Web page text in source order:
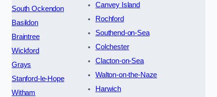
South Ockendon
Basildon
Braintree
Wickford
Grays
Stanford-le-Hope
Witham
Canvey Island
Rochford
Southend-on-Sea
Colchester
Clacton-on-Sea
Walton-on-the-Naze
Harwich